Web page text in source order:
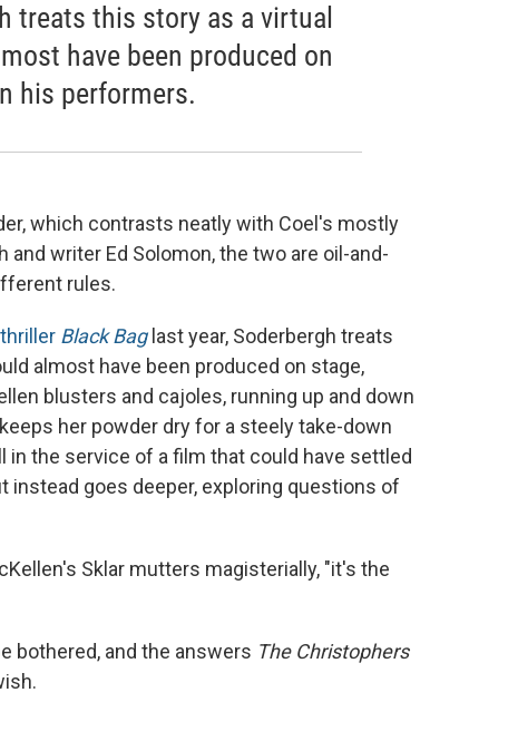
treats this story as a virtual
have been produced on
his performers.
which contrasts neatly with Coel's mostly
writer Ed Solomon, the two are oil-and-
rules.
Black Baglast year, Soderbergh treats
almost have been produced on stage,
blusters and cajoles, running up and down
her powder dry for a steely take-down
in the service of a film that could have settled
instead goes deeper, exploring questions of
Sklar mutters magisterially, "it's the
bothered, and the answers The Christophers